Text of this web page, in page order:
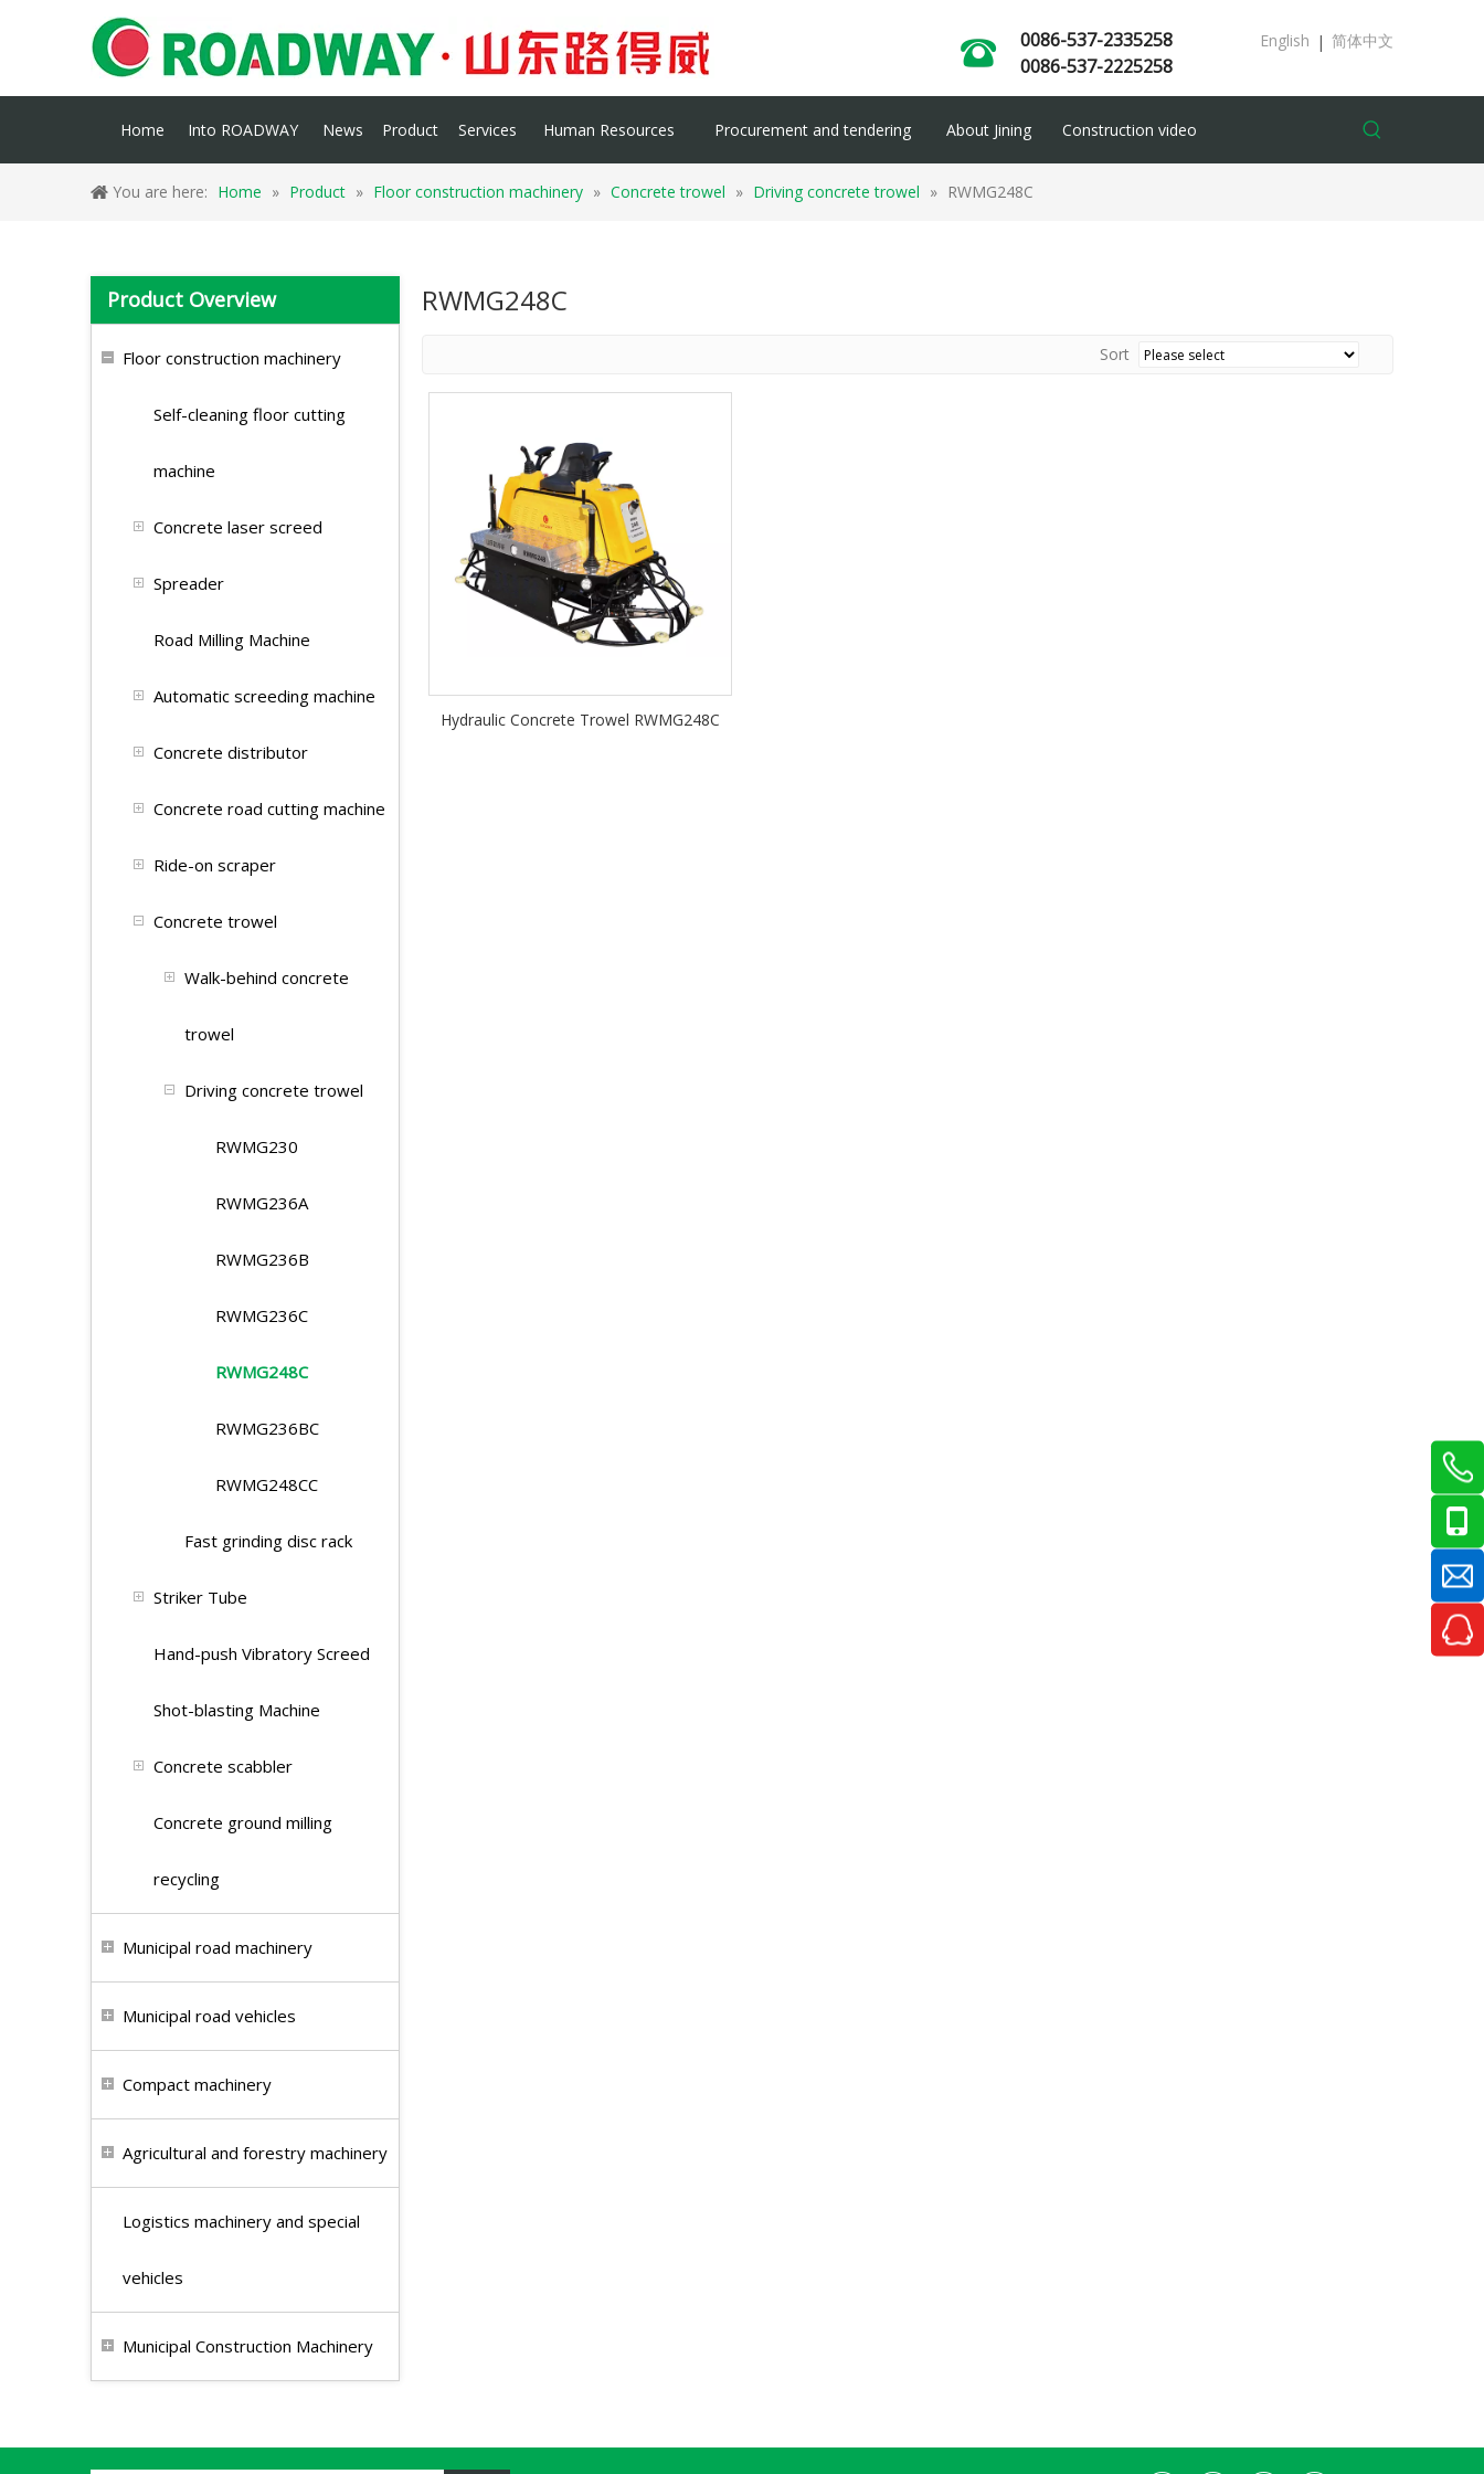
0086-537-2335258
0086-537-2225258
English | 简体中文
Home Into ROADWAY News Product Services Human Resources Procurement and tendering About Jining Construction video
You are here: Home » Product » Floor construction machinery » Concrete trowel » Driving concrete trowel » RWMG248C
Product Overview
Floor construction machinery
Self-cleaning floor cutting
machine
Concrete laser screed
Spreader
Road Milling Machine
Automatic screeding machine
Concrete distributor
Concrete road cutting machine
Ride-on scraper
Concrete trowel
Walk-behind concrete
trowel
Driving concrete trowel
RWMG230
RWMG236A
RWMG236B
RWMG236C
RWMG248C
RWMG236BC
RWMG248CC
Fast grinding disc rack
Striker Tube
Hand-push Vibratory Screed
Shot-blasting Machine
Concrete scabbler
Concrete ground milling
recycling
Municipal road machinery
Municipal road vehicles
Compact machinery
Agricultural and forestry machinery
Logistics machinery and special
vehicles
Municipal Construction Machinery
RWMG248C
Sort
Hydraulic Concrete Trowel RWMG248C